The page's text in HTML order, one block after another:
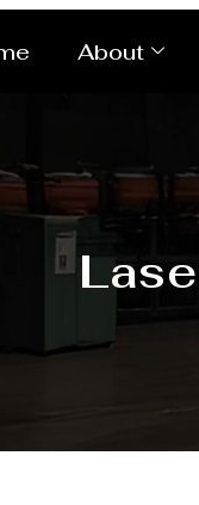
About